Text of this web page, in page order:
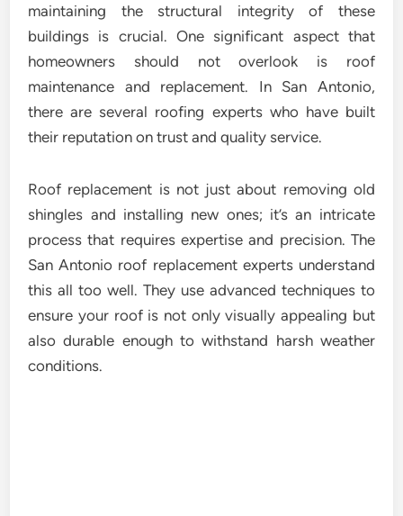
maintaining the structural integrity of these
buildings is crucial. One significant aspect that
homeowners should not overlook is roof
maintenance and replacement. In San Antonio,
there are several roofing experts who have built
their reputation on trust and quality service.
Roof replacement is not just about removing old
shingles and installing new ones; it’s an intricate
process that requires expertise and precision. The
San Antonio roof replacement experts understand
this all too well. They use advanced techniques to
ensure your roof is not only visually appealing but
also durable enough to withstand harsh weather
conditions.